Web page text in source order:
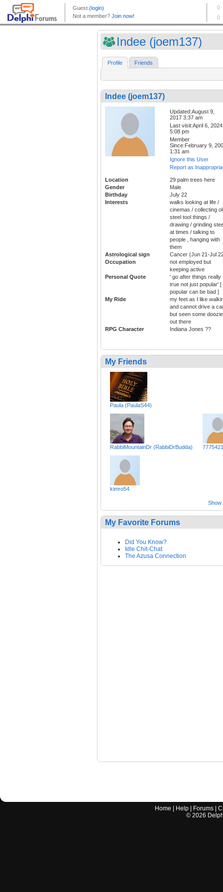
Indee (joem137)
Profile Friends
Indee (joem137)
Updated:August 9,
2017 3:37 am
Last visit:April 6, 2024
5:08 pm
Member
Since:February 9,
1:31 am
Ignore this User
Report as
Location
29 palm trees here
Gender
Male
Birthday
July 22
Interests
walks looking at life /
cinemas / collecting
steel tool things /
drawing / grinding
at times / talking to
people , hanging with
them
Astrological sign
Cancer (Jun 21-Jul
Occupation
not employed but
keeping active
Personal Quote
' go after things really
true not just popular' [
popular can be bad ]
My Ride
my feet as I like
and cannot drive a
but seen some
out there
RPG Character
Indiana Jones ??
My Friends
Paula (PaulaS44)
RabbiMountainDr (RabbiDrBudda)
kimro54
Show
My Favorite Forums
Did You Know?
Idle Chit-Chat
The Azusa Connection
Home Help Forums |
© 2026